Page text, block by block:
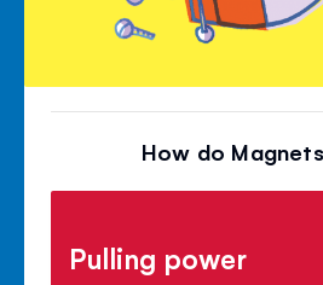
How do
Pulling power